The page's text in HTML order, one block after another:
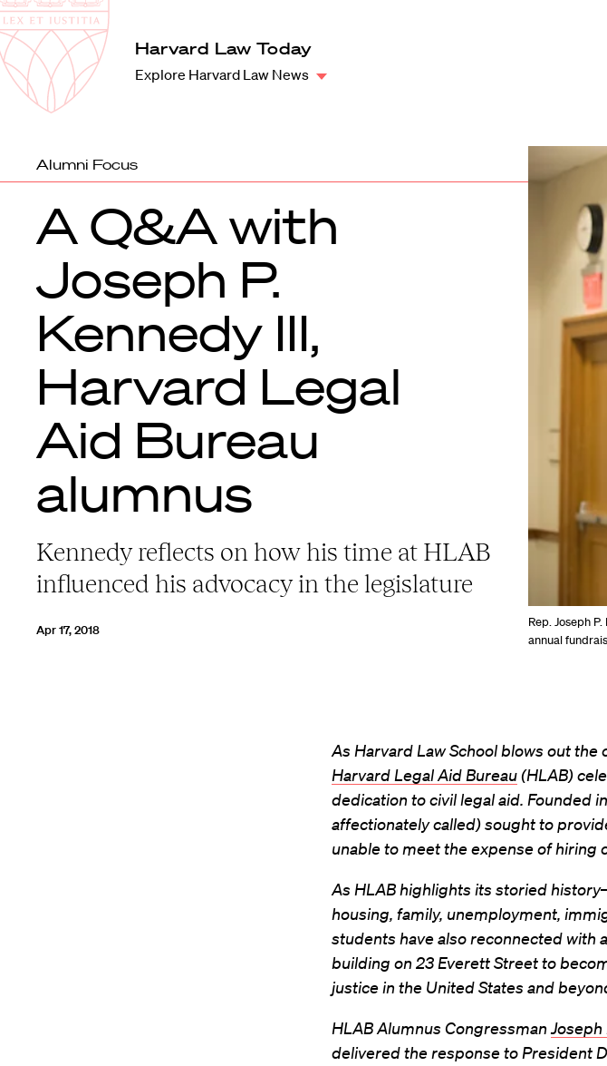
Harvard
Law
School
Harvard Law Today
Explore Harvard Law News
Alumni Focus
Rep. Joseph
annual
A Q&A with
Joseph P.
Kennedy III,
Harvard Legal
Aid Bureau
alumnus
Kennedy reflects on how his time at HLAB
influenced his advocacy in the legislature
Apr 17, 2018
As Harvard Law School blows out
Harvard Legal Aid Bureau(HLAB)
dedication to civil legal aid. Founded
affectionately called) sought to
unable to meet the expense of hiring
As HLAB highlights its storied
housing, family, unemployment,
students have also reconnected with
building on 23 Everett Street to
justice in the United States and
HLAB Alumnus Congressman Joseph
delivered the response to President